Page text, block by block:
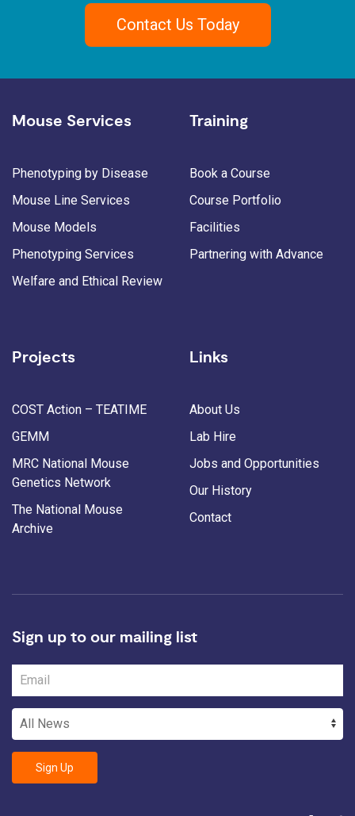
Contact Us Today
Mouse Services
Phenotyping by Disease
Mouse Line Services
Mouse Models
Phenotyping Services
Welfare and Ethical Review
Training
Book a Course
Course Portfolio
Facilities
Partnering with Advance
Projects
COST Action – TEATIME
GEMM
MRC National Mouse
Genetics Network
The National Mouse
Archive
Links
About Us
Lab Hire
Jobs and Opportunities
Our History
Contact
Sign up to our mailing list
Sign Up